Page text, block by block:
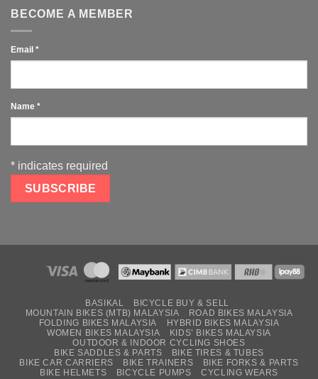
BECOME A MEMBER
Email *
Name *
* indicates required
BASIKAL
BICYCLE BUY & SELL
MOUNTAIN BIKES (MTB) MALAYSIA
ROAD BIKES MALAYSIA
FOLDING BIKES MALAYSIA
HYBRID BIKES MALAYSIA
WOMEN BIKES MALAYSIA
KIDS’ BIKES MALAYSIA
OUTDOOR & INDOOR CYCLING SHOES
BIKE SADDLES & PARTS
BIKE TIRES & TUBES
BIKE CAR CARRIERS
BIKE TRAINERS
BIKE FORKS & PARTS
BIKE HELMETS
BICYCLE PUMPS
CYCLING WEARS